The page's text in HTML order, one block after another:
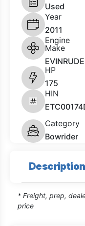
Used
Year
2011
Engine
Make
EVINRUDE
HP
175
HIN
Category
Bowrider
Description
* Freight, prep,
price